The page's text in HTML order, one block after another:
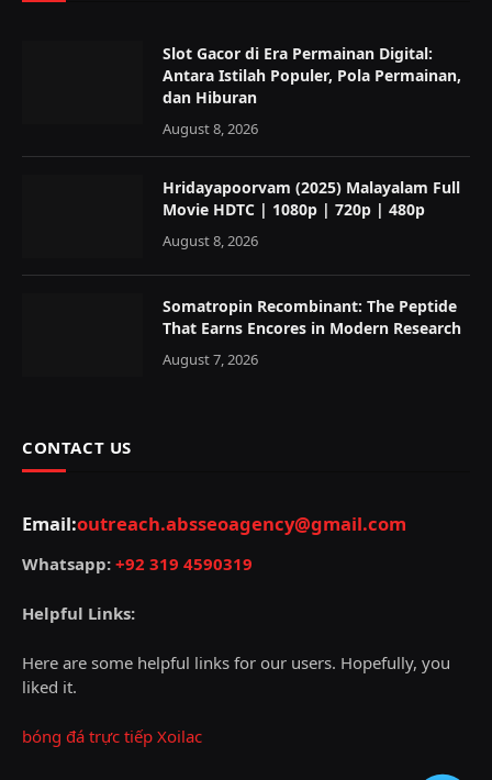
Slot Gacor di Era Permainan Digital:
Antara Istilah Populer, Pola Permainan,
dan Hiburan
August 8, 2026
Hridayapoorvam (2025) Malayalam Full
Movie HDTC | 1080p | 720p | 480p
August 8, 2026
Somatropin Recombinant: The Peptide
That Earns Encores in Modern Research
August 7, 2026
CONTACT US
Email:outreach.absseoagency@gmail.com
Whatsapp: +92 319 4590319
Helpful Links:
Here are some helpful links for our users. Hopefully, you
liked it.
bóng đá trực tiếp Xoilac